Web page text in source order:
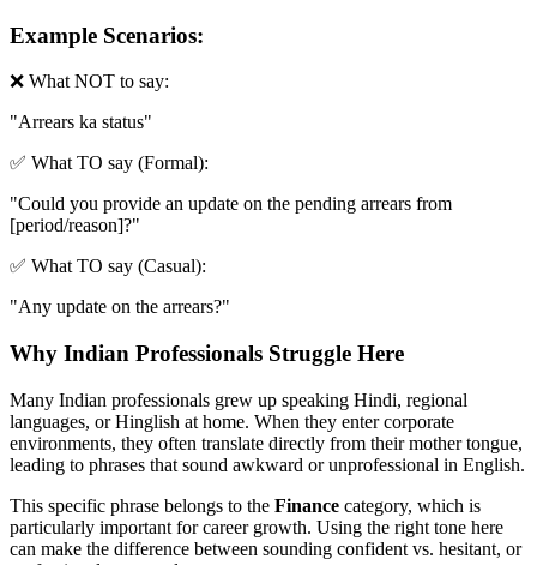
Example Scenarios:
❌ What NOT to say:
"Arrears ka status"
✅ What TO say (Formal):
"Could you provide an update on the pending arrears from
[period/reason]?"
✅ What TO say (Casual):
"Any update on the arrears?"
Why Indian Professionals Struggle Here
Many Indian professionals grew up speaking Hindi, regional
languages, or Hinglish at home. When they enter corporate
environments, they often translate directly from their mother tongue,
leading to phrases that sound awkward or unprofessional in English.
This specific phrase belongs to the Finance category, which is
particularly important for career growth. Using the right tone here
can make the difference between sounding confident vs. hesitant, or